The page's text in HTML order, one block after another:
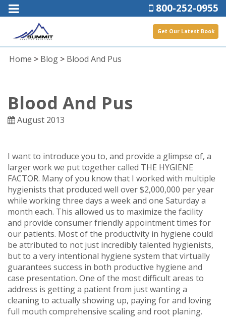
800-252-0955
Get Our Latest Book
Home > Blog > Blood And Pus
Blood And Pus
August 2013
I want to introduce you to, and provide a glimpse of, a
larger work we put together called THE HYGIENE
FACTOR. Many of you know that I worked with multiple
hygienists that produced well over $2,000,000 per year
while working three days a week and one Saturday a
month each. This allowed us to maximize the facility
and provide consumer friendly appointment times for
our patients. Most of the productivity in hygiene could
be attributed to not just incredibly talented hygienists,
but to a very intentional hygiene system that virtually
guarantees success in both productive hygiene and
case presentation. One of the most difficult areas to
address is getting a patient from just wanting a
cleaning to actually showing up, paying for and loving
full mouth comprehensive scaling and root planing.